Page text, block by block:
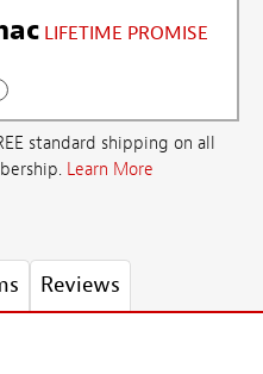
LIFETIME PROMISE
standard shipping on all
Learn More
Reviews